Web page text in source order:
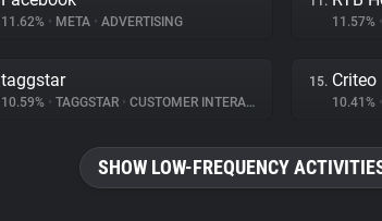
11.62% • META • ADVERTISING 11.57% •
taggstar
10.59% • TAGGSTAR • CUSTOMER INTERACTION
15. Criteo
10.41% •
SHOW LOW-FREQUENCY